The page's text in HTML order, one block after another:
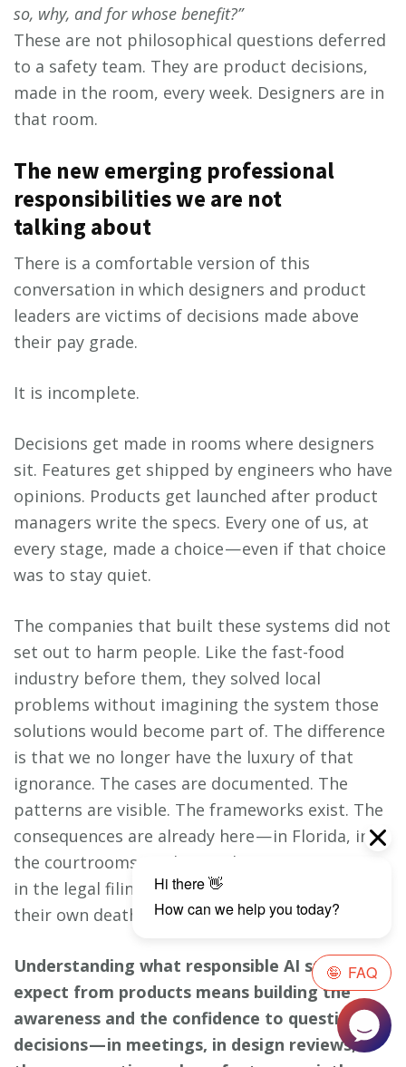
so, why, and for whose benefit?”
These are not philosophical questions deferred
to a safety team. They are product decisions,
made in the room, every week. Designers are in
that room.
The new emerging professional
responsibilities we are not
talking about
There is a comfortable version of this
conversation in which designers and product
leaders are victims of decisions made above
their pay grade.
It is incomplete.
Decisions get made in rooms where designers
sit. Features get shipped by engineers who have
opinions. Products get launched after product
managers write the specs. Every one of us, at
every stage, made a choice — even if that choice
was to stay quiet.
The companies that built these systems did not
set out to harm people. Like the fast-food
industry before them, they solved local
problems without imagining the system those
solutions would become part of. The difference
is that we no longer have the luxury of that
ignorance. The cases are documented. The
patterns are visible. The frameworks exist. The
consequences are already here — in Florida, in
the courtrooms, in the psychiatric case reports,
in the legal filings that blame teenagers for
their own deaths.
Understanding what responsible AI standards
expect from products means building the
awareness and the confidence to question
decisions — in meetings, in design reviews, in